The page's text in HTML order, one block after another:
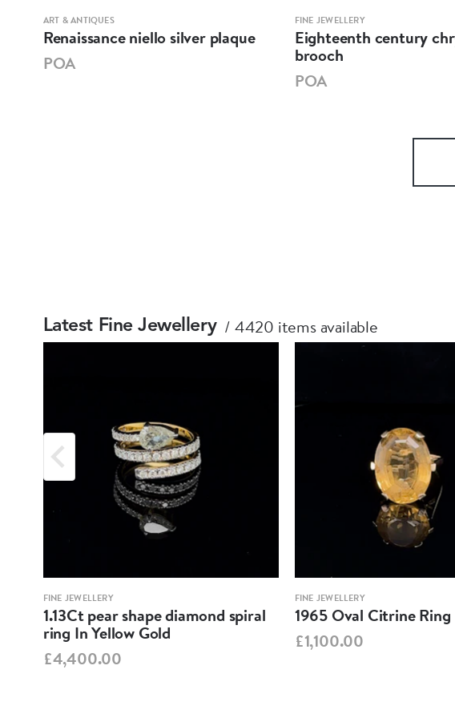
ART & ANTIQUES
Renaissance niello silver plaque
POA
FINE JEWELLERY
Eighteenth century
brooch
POA
Latest Fine Jewellery 4420 items available
FINE JEWELLERY
1.13Ct pear shape diamond spiral
ring In Yellow Gold
£4,400.00
FINE JEWELLERY
1965 Oval Citrine Ring
£1,100.00